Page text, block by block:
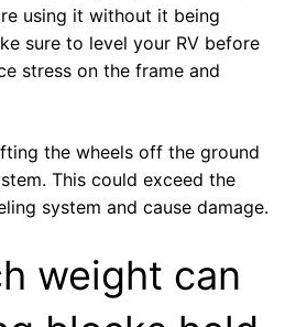
using it without it being
sure to level your RV before
stress on the frame and
the wheels off the ground
This could exceed the
system and cause damage.
weight can